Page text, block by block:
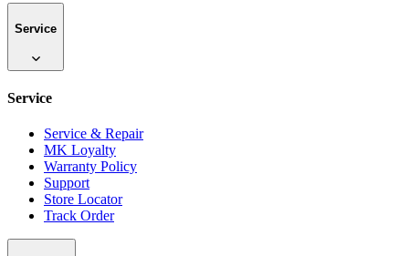
Service
Service
Service & Repair
MK Loyalty
Warranty Policy
Support
Store Locator
Track Order